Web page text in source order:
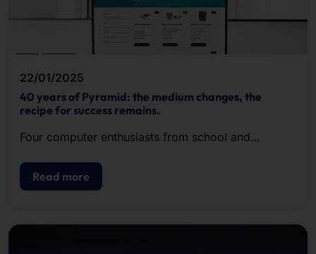
22/01/2025
40 years of Pyramid: the medium changes, the
recipe for success remains.
Four computer enthusiasts from school and
hardware format, founded Pyramid in 1985 and
successfully met the growing demand.
Read more